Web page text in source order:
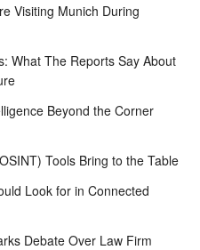
Visiting Munich During
What The Reports Say About
Beyond the Corner
Tools Bring to the Table
Look for in Connected
Debate Over Law Firm